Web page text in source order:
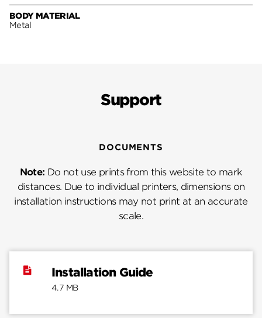
BODY MATERIAL
Metal
Support
DOCUMENTS
Note: Do not use prints from this website to mark
distances. Due to individual printers, dimensions on
installation instructions may not print at an accurate
scale.
Installation Guide
4.7 MB